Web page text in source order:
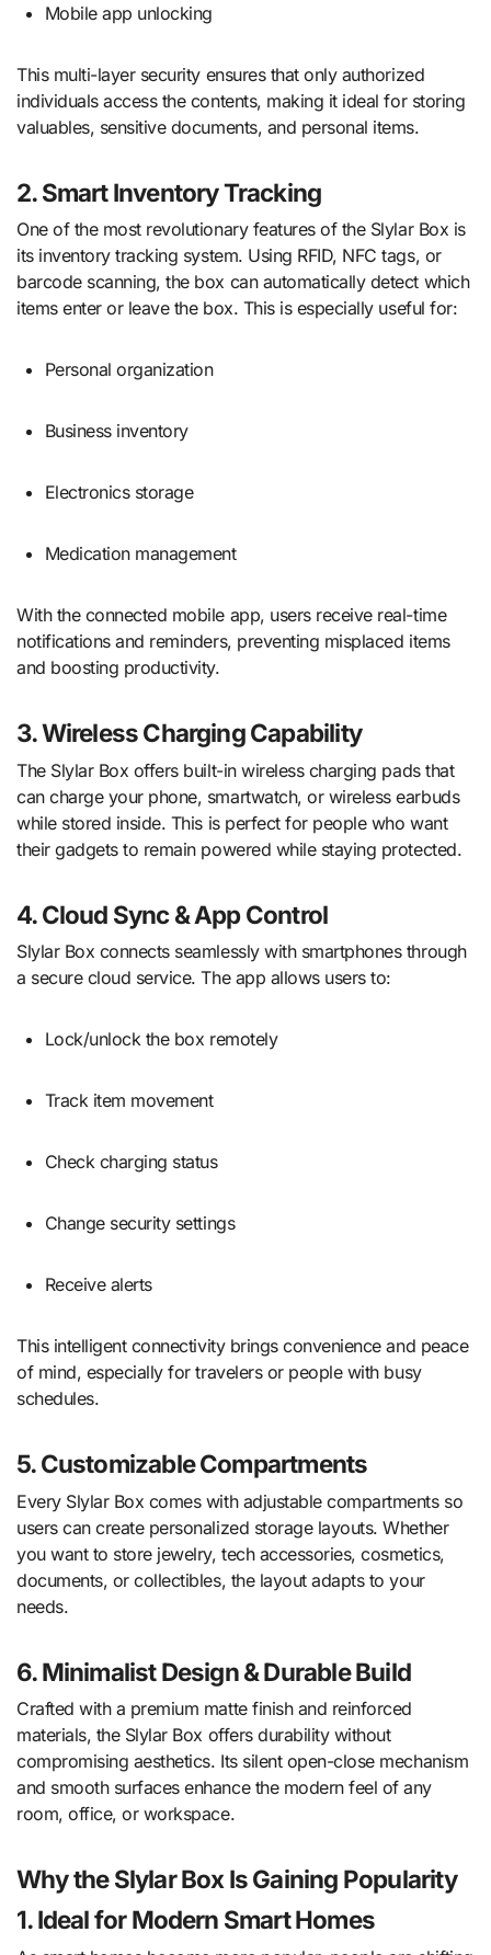
Mobile app unlocking
This multi-layer security ensures that only authorized
individuals access the contents, making it ideal for storing
valuables, sensitive documents, and personal items.
2. Smart Inventory Tracking
One of the most revolutionary features of the Slylar Box is
its inventory tracking system. Using RFID, NFC tags, or
barcode scanning, the box can automatically detect which
items enter or leave the box. This is especially useful for:
Personal organization
Business inventory
Electronics storage
Medication management
With the connected mobile app, users receive real-time
notifications and reminders, preventing misplaced items
and boosting productivity.
3. Wireless Charging Capability
The Slylar Box offers built-in wireless charging pads that
can charge your phone, smartwatch, or wireless earbuds
while stored inside. This is perfect for people who want
their gadgets to remain powered while staying protected.
4. Cloud Sync & App Control
Slylar Box connects seamlessly with smartphones through
a secure cloud service. The app allows users to:
Lock/unlock the box remotely
Track item movement
Check charging status
Change security settings
Receive alerts
This intelligent connectivity brings convenience and peace
of mind, especially for travelers or people with busy
schedules.
5. Customizable Compartments
Every Slylar Box comes with adjustable compartments so
users can create personalized storage layouts. Whether
you want to store jewelry, tech accessories, cosmetics,
documents, or collectibles, the layout adapts to your
needs.
6. Minimalist Design & Durable Build
Crafted with a premium matte finish and reinforced
materials, the Slylar Box offers durability without
compromising aesthetics. Its silent open-close mechanism
and smooth surfaces enhance the modern feel of any
room, office, or workspace.
Why the Slylar Box Is Gaining Popularity
1. Ideal for Modern Smart Homes